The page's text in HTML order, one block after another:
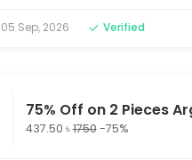
05 Sep, 2026 Verified
75% Off on 2 Pieces
437.50 ৳1750-75%